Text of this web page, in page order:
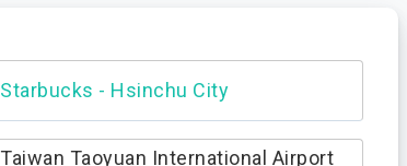
Dabajian Mountain trail Entrance
Taiwan Taoyuan International Airport